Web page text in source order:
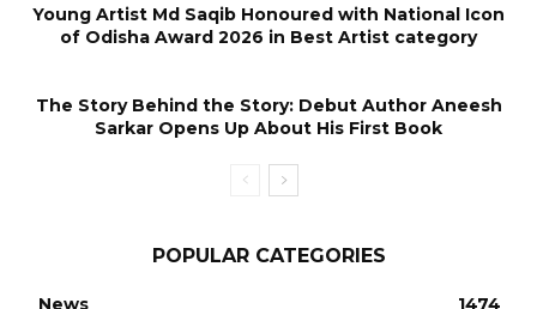
Young Artist Md Saqib Honoured with National Icon
of Odisha Award 2026 in Best Artist category
The Story Behind the Story: Debut Author Aneesh
Sarkar Opens Up About His First Book
POPULAR CATEGORIES
News
1474